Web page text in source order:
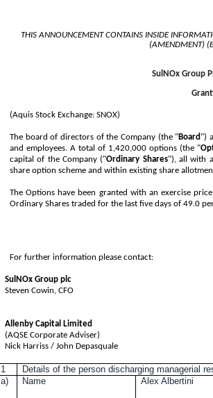
THIS ANNOUNCEMENT CONTAINS INSIDE
(AMENDMENT)
SulNOx Group
(Aquis Stock Exchange: SNOX)
The board of directors of the Company (the "Board ")
and employees. A total of 1,420,000 options (the "
capital of the Company ("Ordinary Shares"), all with
share option scheme and within existing share
The Options have been granted with an exercise
Ordinary Shares traded for the last five days of 49.0
For further information please contact:
SulNOx Group plc
Steven Cowin, CFO
Allenby Capital Limited
(AQSE Corporate Adviser)
Nick Harriss / John Depasquale
1
Details of the person discharging managerial
a)
Name Alex Albertini